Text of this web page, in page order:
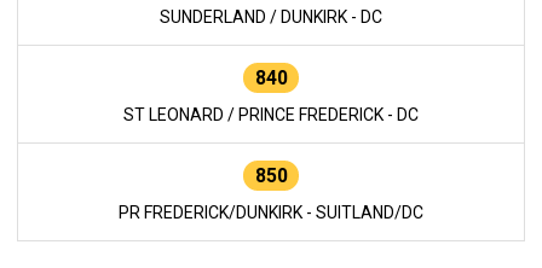
SUNDERLAND / DUNKIRK - DC
840
ST LEONARD / PRINCE FREDERICK - DC
850
PR FREDERICK/DUNKIRK - SUITLAND/DC